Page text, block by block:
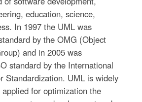
education, science,
In 1997 the UML was
by the OMG (Object
and in 2005 was
standard by the International
Standardization. UML is widely
for optimization the